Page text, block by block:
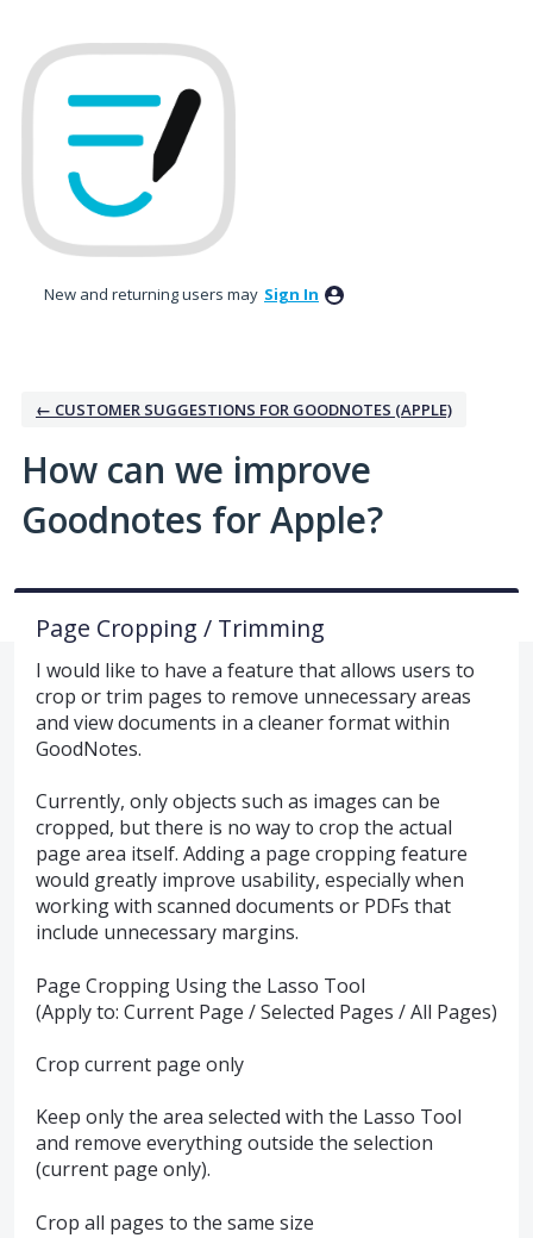
to
content
New and returning users may Sign In
← CUSTOMER SUGGESTIONS FOR GOODNOTES (APPLE)
How can we improve
Goodnotes for Apple?
Page Cropping / Trimming
I would like to have a feature that allows users to
crop or trim pages to remove unnecessary areas
and view documents in a cleaner format within
GoodNotes.
Currently, only objects such as images can be
cropped, but there is no way to crop the actual
page area itself. Adding a page cropping feature
would greatly improve usability, especially when
working with scanned documents or PDFs that
include unnecessary margins.
Page Cropping Using the Lasso Tool
(Apply to: Current Page / Selected Pages / All Pages)
Crop current page only
Keep only the area selected with the Lasso Tool
and remove everything outside the selection
(current page only).
Crop all pages to the same size